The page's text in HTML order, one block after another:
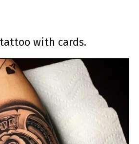
with cards.